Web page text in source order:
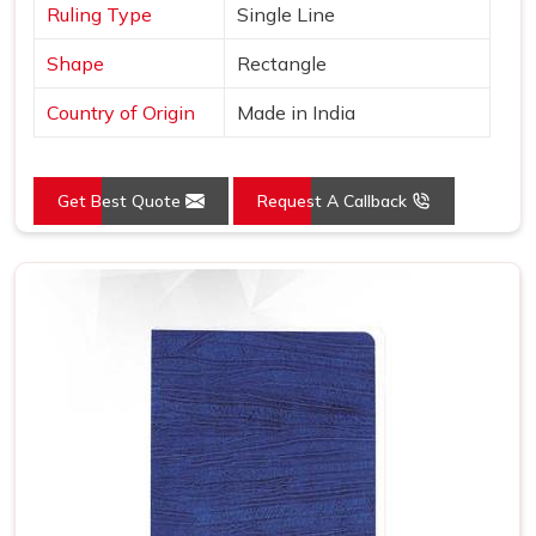
Ruling Type Single Line
Shape Rectangle
Country of Origin Made in India
Get Best Quote Request A Callback